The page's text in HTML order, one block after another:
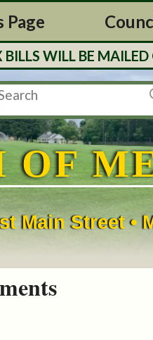
Page
BE MAILED
OF
Main Street •